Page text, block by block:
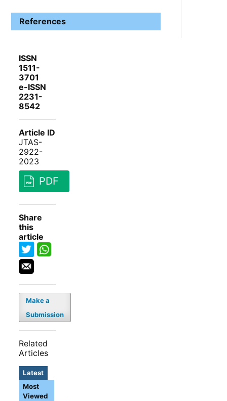
References
ISSN
1511-
3701
e-ISSN
2231-
8542
Article ID
JTAS-
2922-
2023
PDF
Share
this
article
Make a
Submission
Related
Articles
Latest
Most
Viewed